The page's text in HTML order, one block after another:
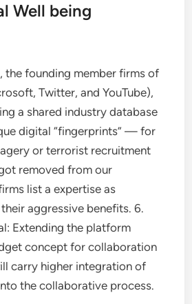
Well being
the founding member firms of
Twitter, and YouTube),
a shared industry database
digital “fingerprints” — for
or terrorist recruitment
removed from our
list a expertise as
aggressive benefits. 6.
Extending the platform
concept for collaboration
carry higher integration of
the collaborative process.